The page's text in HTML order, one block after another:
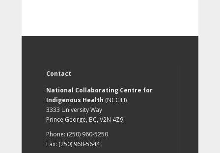
Contact
National Collaborating Centre for
Indigenous Health (NCCIH)
3333 University Way
Prince George, BC, V2N 4Z9
Phone: (250) 960-5250
Fax: (250) 960-5644